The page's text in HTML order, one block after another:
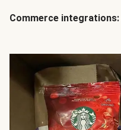
Commerce integrations: